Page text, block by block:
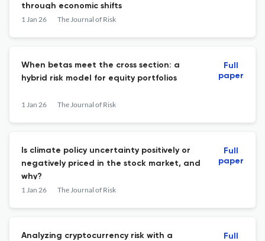
through economic shifts
1 Jan 26 The Journal of Risk
When betas meet the cross section: a
hybrid risk model for equity portfolios
1 Jan 26 The Journal of Risk
Full
paper
Is climate policy uncertainty positively or
negatively priced in the stock market, and
why?
1 Jan 26 The Journal of Risk
Full
paper
Analyzing cryptocurrency risk with a
Full